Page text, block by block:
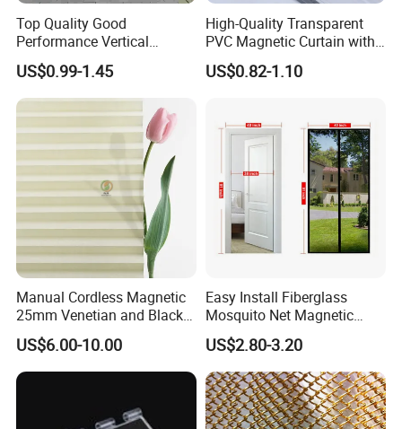
Top Quality Good
Performance Vertical
Transparent PVC Roll Door
Magnetic Plastic Curtain
US$0.99-1.45
High-Quality Transparent
PVC Magnetic Curtain with
Customized Color Option
US$0.82-1.10
Manual Cordless Magnetic
25mm Venetian and Black
out Pleated Paper Blinds
US$6.00-10.00
Easy Install Fiberglass
Mosquito Net Magnetic
Mosquito Net Kid and Pet
Friendly for Home Door
US$2.80-3.20